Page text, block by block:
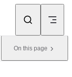
On this page